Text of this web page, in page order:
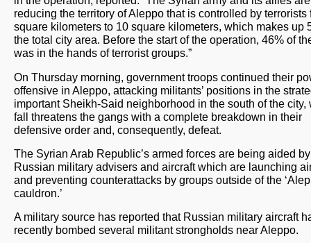
reducing the territory of Aleppo that is controlled by terrorists
square kilometers to 10 square kilometers, which makes up
the total city area. Before the start of the operation, 46% of
was in the hands of terrorist groups.”
On Thursday morning, government troops continued their
offensive in Aleppo, attacking militants’ positions in the
important Sheikh-Said neighborhood in the south of the city,
fall threatens the gangs with a complete breakdown in their
defensive order and, consequently, defeat.
The Syrian Arab Republic’s armed forces are being aided by
Russian military advisers and aircraft which are launching
and preventing counterattacks by groups outside of the
cauldron.’
A military source has reported that Russian military aircraft
recently bombed several militant strongholds near Aleppo.